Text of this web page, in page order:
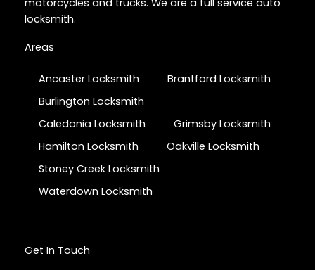
motorcycles and trucks. We are a full service auto
locksmith.
Areas
Ancaster Locksmith
Brantford Locksmith
Burlington Locksmith
Caledonia Locksmith
Grimsby Locksmith
Hamilton Locksmith
Oakville Locksmith
Stoney Creek Locksmith
Waterdown Locksmith
Get In Touch